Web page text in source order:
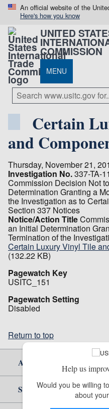
An official website of the
Here's how you know
UNITED
COMMISSION
MENU
Certain
and
Thursday, November 21,
Investigation No.337-TA-
Commission Decision Not
Determination Granting a
the Investigation as to
Section 337 Notices
Notice/Action Title
an Initial Determination
Termination of the
Certain Luxury Vinyl Tile
(132.22 KB)
Pagewatch Key
USITC_151
Pagewatch Setting
Disabled
Return to top
About Us
Site Help
Help us
Would you be willing
about